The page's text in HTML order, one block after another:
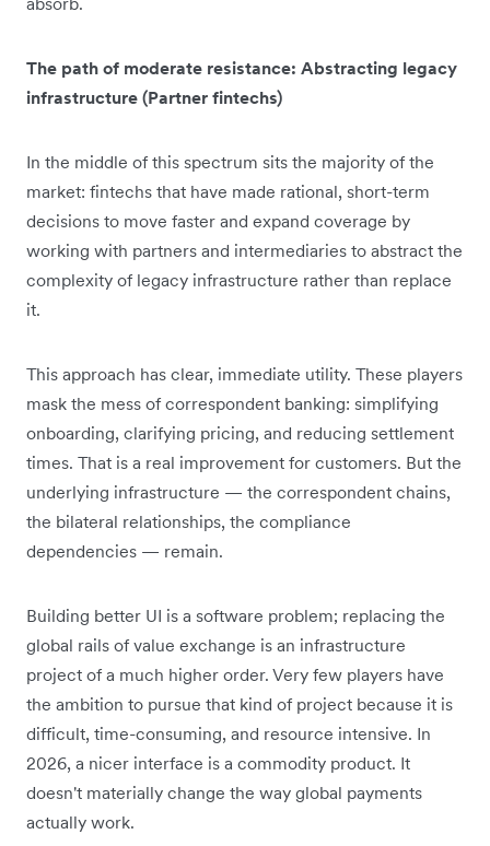
The path of moderate resistance: Abstracting legacy
infrastructure (Partner fintechs)
In the middle of this spectrum sits the majority of the
market: fintechs that have made rational, short-term
decisions to move faster and expand coverage by
working with partners and intermediaries to abstract the
complexity of legacy infrastructure rather than replace
it.
This approach has clear, immediate utility. These players
mask the mess of correspondent banking: simplifying
onboarding, clarifying pricing, and reducing settlement
times. That is a real improvement for customers. But the
underlying infrastructure — the correspondent chains,
the bilateral relationships, the compliance
dependencies — remain.
Building better UI is a software problem; replacing the
global rails of value exchange is an infrastructure
project of a much higher order. Very few players have
the ambition to pursue that kind of project because it is
difficult, time-consuming, and resource intensive. In
2026, a nicer interface is a commodity product. It
doesn't materially change the way global payments
actually work.